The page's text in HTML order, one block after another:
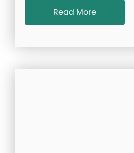
Read More